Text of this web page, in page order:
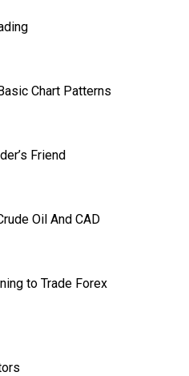
Chart Patterns
Friend
Oil And CAD
to Trade Forex